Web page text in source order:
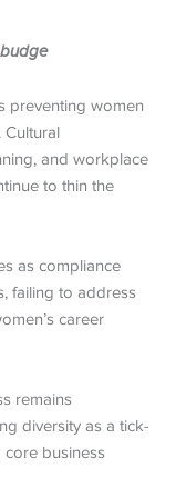
preventing women
Cultural
and workplace
to thin the
as compliance
failing to address
career
remains
diversity as a tick-
business